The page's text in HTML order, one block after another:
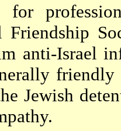
Friendship
anti-Israel
friendly
Jewish